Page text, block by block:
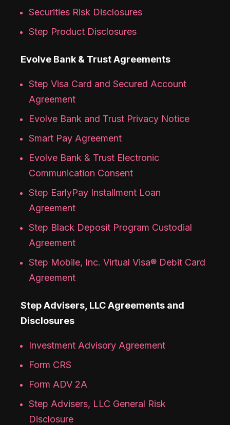
Securities Risk Disclosures
Step Product Disclosures
Evolve Bank & Trust Agreements
Step Visa Card and Secured Account
Agreement
Evolve Bank and Trust Privacy Notice
Smart Pay Agreement
Evolve Bank & Trust Electronic
Communication Consent
Step EarlyPay Installment Loan
Agreement
Step Black Deposit Program Custodial
Agreement
Step Mobile, Inc. Virtual Visa® Debit Card
Agreement
Step Advisers, LLC Agreements and
Disclosures
Investment Advisory Agreement
Form CRS
Form ADV 2A
Step Advisers, LLC General Risk
Disclosure